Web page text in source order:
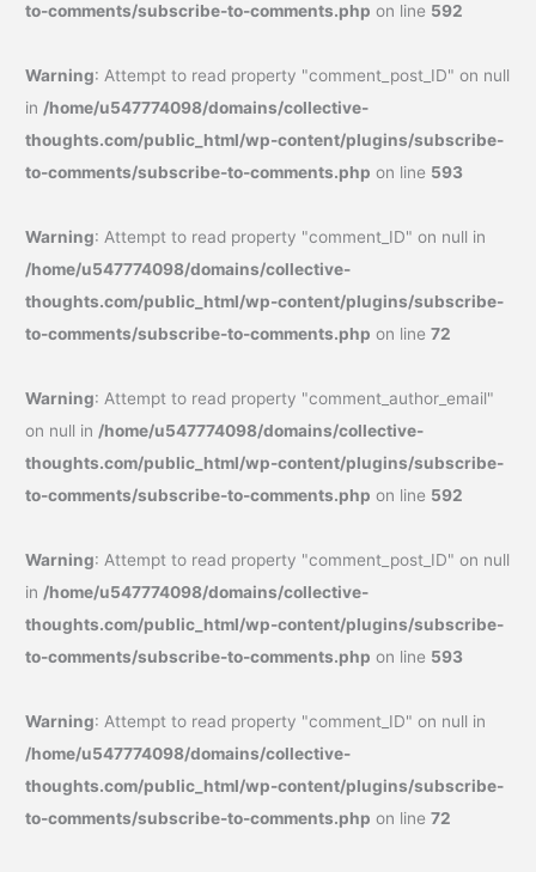
to-comments/subscribe-to-comments.php on line 592
Warning: Attempt to read property "comment_post_ID" on null
in /home/u547774098/domains/collective-
thoughts.com/public_html/wp-content/plugins/subscribe-
to-comments/subscribe-to-comments.php on line 593
Warning: Attempt to read property "comment_ID" on null in
/home/u547774098/domains/collective-
thoughts.com/public_html/wp-content/plugins/subscribe-
to-comments/subscribe-to-comments.php on line72
Warning: Attempt to read property "comment_author_email"
on null in /home/u547774098/domains/collective-
thoughts.com/public_html/wp-content/plugins/subscribe-
to-comments/subscribe-to-comments.php on line 592
Warning: Attempt to read property "comment_post_ID" on null
in /home/u547774098/domains/collective-
thoughts.com/public_html/wp-content/plugins/subscribe-
to-comments/subscribe-to-comments.php on line 593
Warning: Attempt to read property "comment_ID" on null in
/home/u547774098/domains/collective-
thoughts.com/public_html/wp-content/plugins/subscribe-
to-comments/subscribe-to-comments.php on line72